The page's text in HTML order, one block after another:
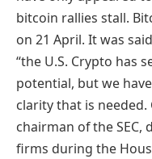
bitcoin rallies stall.
on 21 April. It was
“the U.S. Crypto has
potential, but we
clarity that is needed.
chairman of the
firms during the